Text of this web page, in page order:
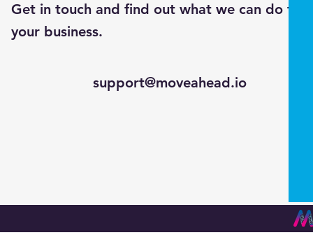
Get in touch and find out what we can do for
your business.
support@moveahead.io